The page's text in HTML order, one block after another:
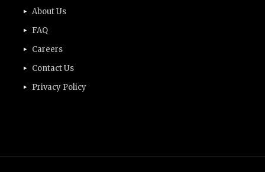
About Us
FAQ
Careers
Contact Us
Privacy Policy